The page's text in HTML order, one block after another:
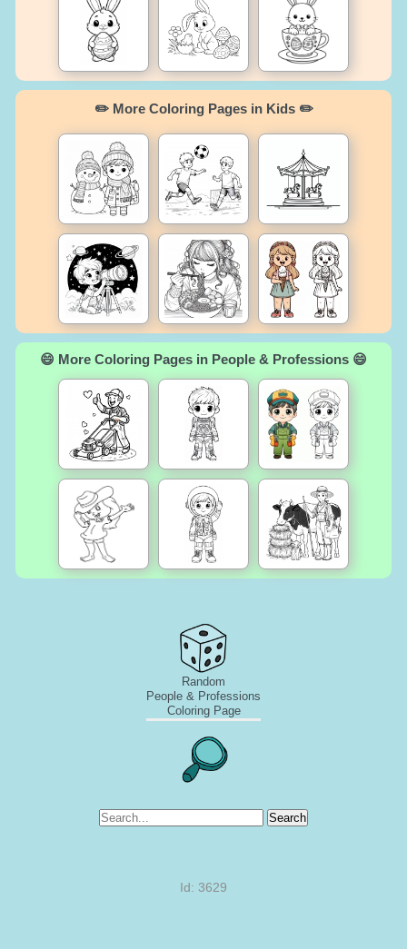
✏️ More Coloring Pages in Kids ✏️
😄 More Coloring Pages in People & Professions 😄
Random
People & Professions
Coloring Page
Search
Id: 3629